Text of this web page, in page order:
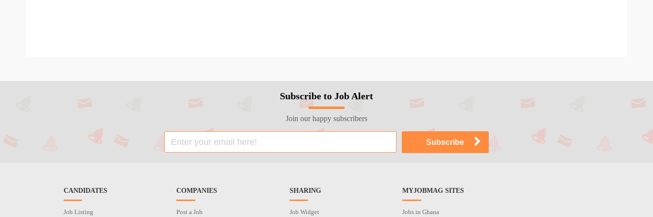
Subscribe to Job Alert
Join our happy subscribers
CANDIDATES
Job Listing
COMPANIES
Post a Job
SHARING
Job Widget
MYJOBMAG SITES
Jobs in Ghana